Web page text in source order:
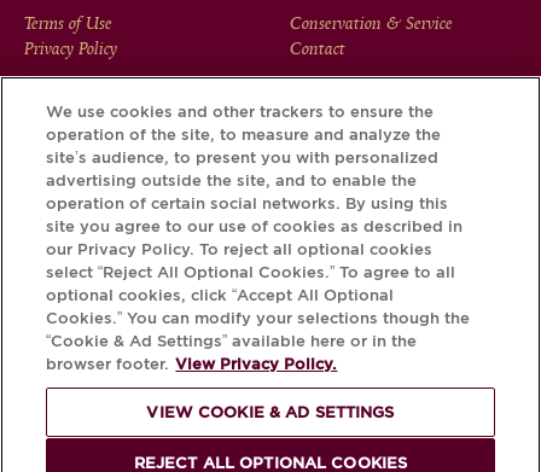
FOOTER
MENU
Terms of Use
Privacy Policy
Conservation & Service
Contact
Download the Krug App and discover the story your bottle
has to tell, via its Krug iD.
PLEASE DRINK RESPONSIBLY
We use cookies and other trackers to ensure the
operation of the site, to measure and analyze the
site’s audience, to present you with personalized
advertising outside the site, and to enable the
operation of certain social networks. By using this
site you agree to our use of cookies as described in
our Privacy Policy. To reject all optional cookies
select “Reject All Optional Cookies.” To agree to all
optional cookies, click “Accept All Optional
Cookies.” You can modify your selections though the
“Cookie & Ad Settings” available here or in the
browser footer. View Privacy Policy.
VIEW COOKIE & AD SETTINGS
REJECT ALL OPTIONAL COOKIES